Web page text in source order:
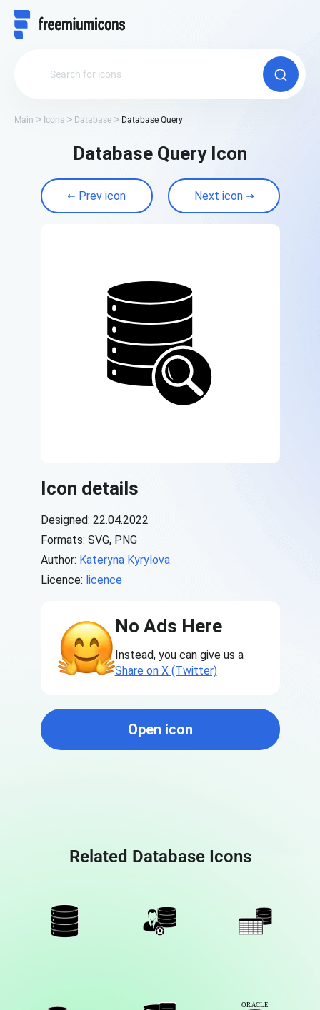
Main Icons Database Database Query
Database Query Icon
Prev icon Next icon
Icon details
Designed: 22.04.2022
Formats: SVG, PNG
Author: Kateryna Kyrylova
Licence: licence
No Ads Here
Instead, you can give us a
Share on X (Twitter)
Open icon
Related Database Icons